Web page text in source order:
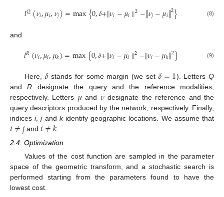
𝑙𝑄(𝜈𝑖,𝜇𝑖,𝜈𝑗)=max{0,𝛿+∥𝜈𝑖−𝜇𝑖∥2−∥𝜈𝑗−𝜇𝑖∥2} (8)
and
𝑙𝑅(𝜈𝑖,𝜇𝑖,𝜇𝑘)=max{0,𝛿+∥𝜈𝑖−𝜇𝑖∥2−∥𝜈𝑖−𝜇𝑘∥2} (9)
Here,𝛿 stands for some margin (we set𝛿=1). LettersQ
andR designate the query and the reference modalities,
respectively. Letters 𝜇and 𝜈designate the reference and the
query descriptors produced by the network, respectively. Finally,
indicesi,jand kidentify geographic locations. We assume that
𝑖≠𝑗and𝑖≠𝑘
2.4. Optimization
Values of the cost function are sampled in the parameter
space of the geometric transform, and a stochastic search is
performed starting from the parameters found to have the
lowest cost.